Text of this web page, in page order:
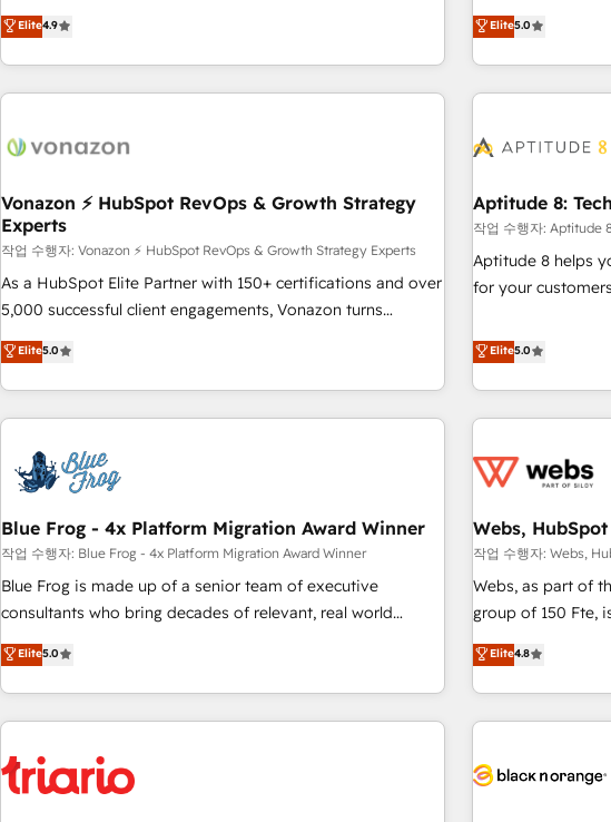
and complex integrations: SAM.gov, GovWin, QuickBooks,
PandaDoc, ClickUp, Shopify, Mapsly, WooCommerce,
mesurable. Notre mission : faire de HubSpot un vrai levier
de performance pour votre organisation. Cela passe par la
compréhension de vos processus, la fiabilisation de vos
données et l'alignement de vos équipes — avant même
Intégration & paramétrage HubSpot - Migration CRM &
Marketing / Sales - Data, reporting & tableaux de bord -
Onboarding, audit & optimisation - Intégrations métiers
(ERP, téléphonie, e-commerce) - Formation &
accompagnement au changement Nous intervenons auprès
des PME, ETI et grandes entreprises en France et à
industrie, éducation, banque & assurance, transport &
logistique.
Elite4.9
Solutions Partner,
end CRM
operational
HubSpot. What sets us apart? Our people-centric approach.
understand your
you to unlock
expert training,
support, we
confidence and
Elite5.0
Vonazon ⚡ HubSpot RevOps & Growth Strategy
Experts
작업 수행자: Vonazon ⚡ HubSpot RevOps & Growth Strategy Experts
As a HubSpot Elite Partner with 150+ certifications and over
5,000 successful client engagements, Vonazon turns
marketing complexity into measurable, scalable growth.
From onboarding to enterprise-grade campaigns, our in-
house team builds scalable strategies that drive long-term
revenue. ⚙️ HubSpot Integration & Optimization • Seamless
migrations and data cleanups • Custom APIs and third-party
integrations 📈 End-to-End Revenue Acceleration • Lifecycle
marketing and pipeline growth programs • Sales
enablement tools and CRM optimization • Retention
strategies with customer journey mapping 🏅 Elite-Level
HubSpot Execution • 750+ onboardings and 2,000+
and service hubs • Built-in flexibility for startups to global
brands
Elite5.0
Aptitude 8:
작업 수행자: Aptitude
Aptitude 8 helps
for your
Aptitude 8 is
Bluetooth,
Notion,
Randstad, Uber
and expertise
and extensibility. When you work with Aptitude 8, you get a
team – not an
strategy,
100% US-based, FTE
new HubSpot
platforms,
Elite5.0
Blue Frog - 4x Platform Migration Award Winner
작업 수행자: Blue Frog - 4x Platform Migration Award Winner
Blue Frog is made up of a senior team of executive
consultants who bring decades of relevant, real world
experience to our client engagements. "Blue Frog is a top,
trusted partner in HubSpot's ecosystem for a reason. Their
team brings over a decade of experience to the table, along
with deep knowledge of the HubSpot platform and
helping our customers grow and finding solutions that fit
their unique business needs. We are thrilled to have Blue
Elite5.0
Webs,
작업 수행자: Webs,
Webs, as part of
group of 150 Fte, is the trusted Elite HubSpot CRM Partner
offering you a
achieving
processes, we
minimize costs.
business forward. Since 2015 we are fully dedicated to
Elite4.8